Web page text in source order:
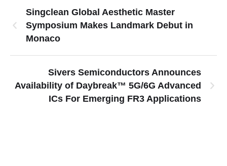
Singclean Global Aesthetic Master
Symposium Makes Landmark Debut in
Monaco
Sivers Semiconductors Announces
Availability of Daybreak™ 5G/6G Advanced
ICs For Emerging FR3 Applications